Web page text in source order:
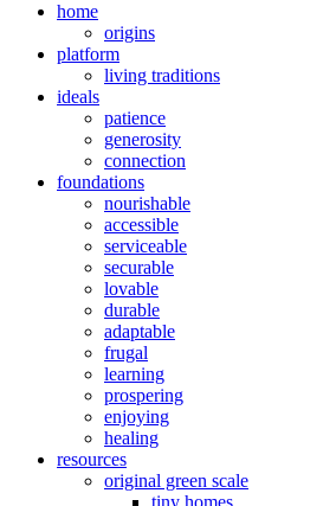
home
origins
platform
living traditions
ideals
patience
generosity
connection
foundations
nourishable
accessible
serviceable
securable
lovable
durable
adaptable
frugal
learning
prospering
enjoying
healing
resources
original green scale
tiny homes